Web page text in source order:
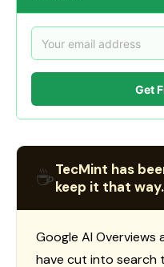
Get
☕TecMint has
keep it that way.
Google AI Overviews
have cut into search